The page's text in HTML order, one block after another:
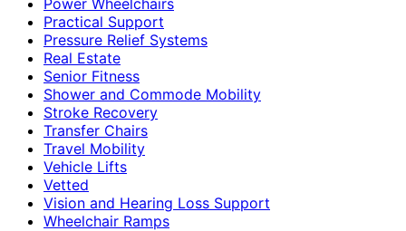
Practical Support
Pressure Relief Systems
Real Estate
Senior Fitness
Shower and Commode Mobility
Stroke Recovery
Transfer Chairs
Travel Mobility
Vehicle Lifts
Vetted
Vision and Hearing Loss Support
Wheelchair Ramps